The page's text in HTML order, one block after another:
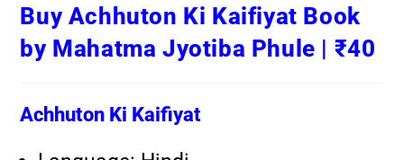
Buy Achhuton Ki Kaifiyat Book
by Mahatma Jyotiba Phule | ₹40
Achhuton Ki Kaifiyat